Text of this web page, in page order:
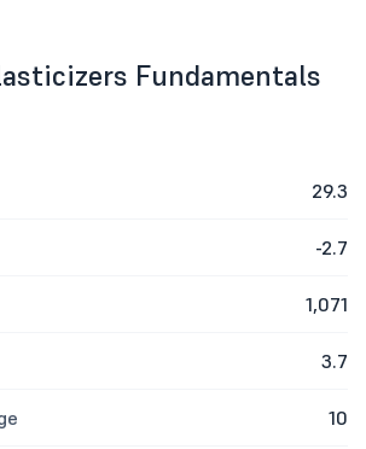
Fundamentals
29.3
-2.7
1,071
3.7
10